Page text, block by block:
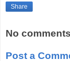
Share
No
Post a